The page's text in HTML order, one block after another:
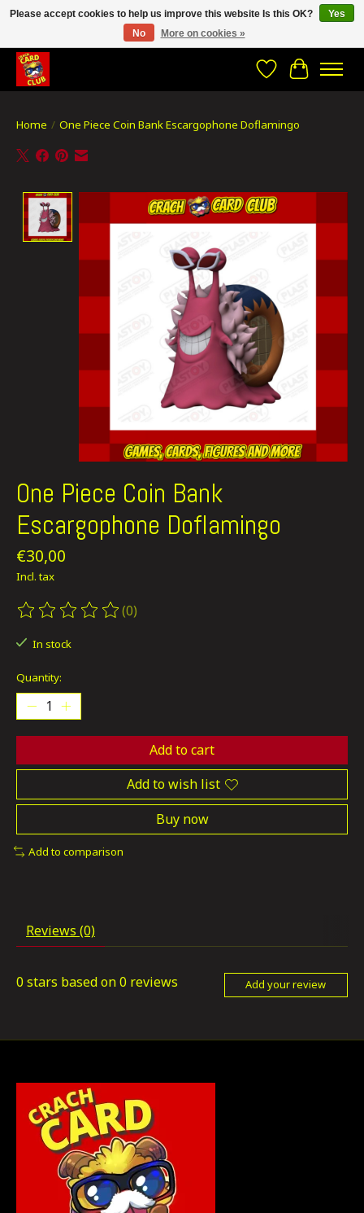
CRACH CARD CLUB , The best place to Geek out!
WishlistCart
Home / One Piece Coin Bank Escargophone Doflamingo
Product image slideshow Items
One Piece Coin Bank
Escargophone Doflamingo
€30,00
Incl. tax
The rating of this product is
(0)
In stock
Quantity:
Add to cart
Add to wish list
Buy now
Add to comparison
Reviews (0)
0 stars based on0 reviews Add your review
Please accept cookies to help us improve this website Is this OK?
Yes
No
More on cookies »